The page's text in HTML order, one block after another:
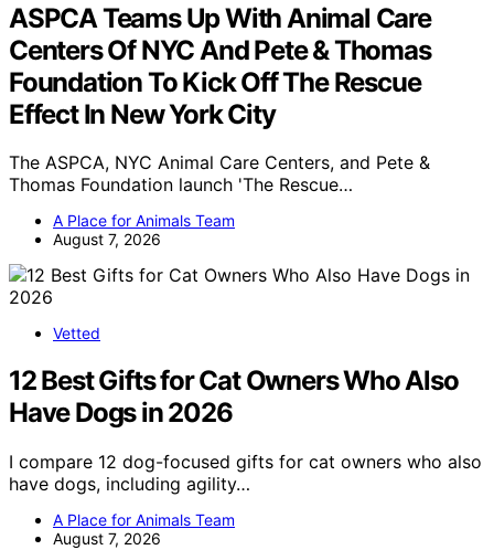
ASPCA Teams Up With Animal Care
Centers Of NYC And Pete & Thomas
Foundation To Kick Off The Rescue
Effect In New York City
The ASPCA, NYC Animal Care Centers, and Pete &
Thomas Foundation launch 'The Rescue…
A Place for Animals Team
August 7, 2026
Vetted
12 Best Gifts for Cat Owners Who Also
Have Dogs in 2026
I compare 12 dog-focused gifts for cat owners who also
have dogs, including agility…
A Place for Animals Team
August 7, 2026